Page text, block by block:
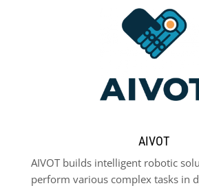
AIVOT
AIVOT builds intelligent robotic
perform various complex tasks in